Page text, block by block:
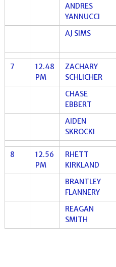
ANDRES
YANNUCCI
AJ SIMS
7
12.48
PM
ZACHARY
SCHLICHER
CHASE
EBBERT
AIDEN
SKROCKI
8
12.56
PM
RHETT
KIRKLAND
BRANTLEY
FLANNERY
REAGAN
SMITH